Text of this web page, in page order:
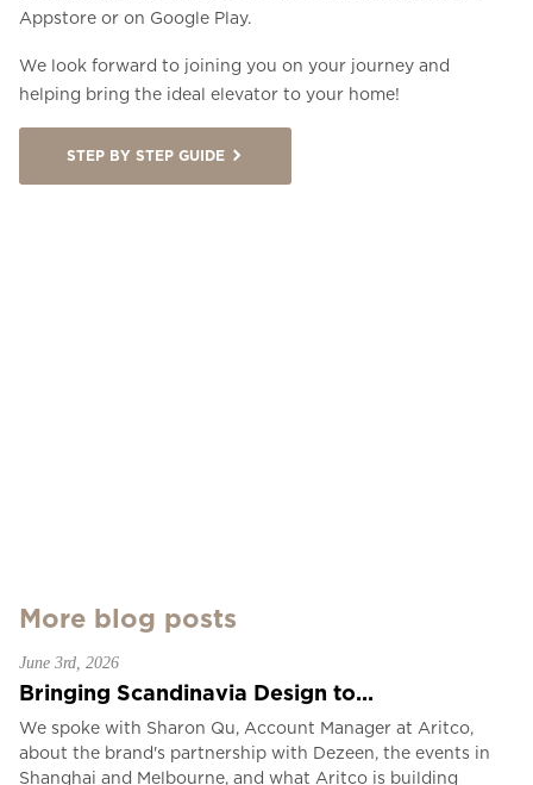
Appstore or on Google Play.
We look forward to joining you on your journey and
helping bring the ideal elevator to your home!
STEP BY STEP GUIDE
More blog posts
June 3rd, 2026
Bringing Scandinavia Design to...
We spoke with Sharon Qu, Account Manager at Aritco,
about the brand's partnership with Dezeen, the events in
Shanghai and Melbourne, and what Aritco is building